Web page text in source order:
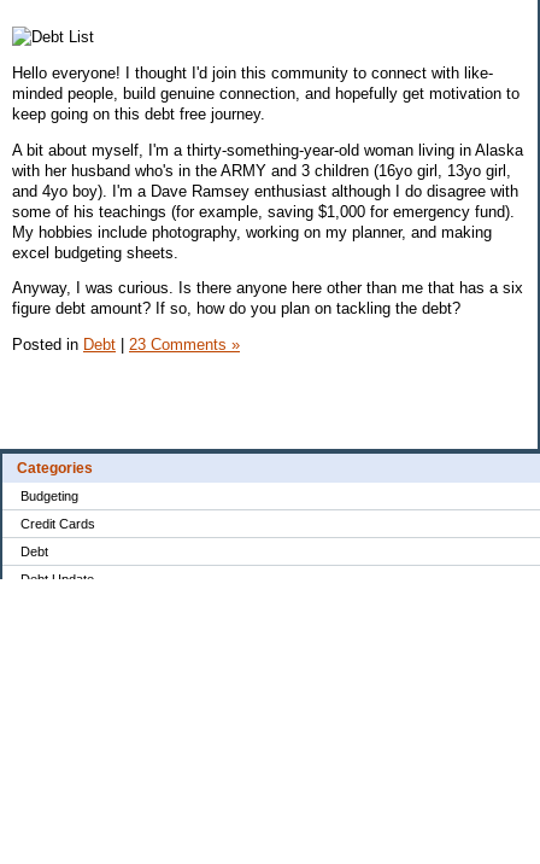
Categories
Budgeting
Credit Cards
Debt
Debt Update
Hello everyone! I thought I'd join this community to connect with like-
minded people, build genuine connection, and hopefully get motivation to
keep going on this debt free journey.
A bit about myself, I'm a thirty-something-year-old woman living in Alaska
with her husband who's in the ARMY and 3 children (16yo girl, 13yo girl,
and 4yo boy). I'm a Dave Ramsey enthusiast although I do disagree with
some of his teachings (for example, saving $1,000 for emergency fund).
My hobbies include photography, working on my planner, and making
excel budgeting sheets.
Anyway, I was curious. Is there anyone here other than me that has a six
figure debt amount? If so, how do you plan on tackling the debt?
Posted in Debt 23 Comments »